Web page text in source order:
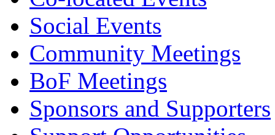
Social Events
Community Meetings
BoF Meetings
Sponsors and Supporters